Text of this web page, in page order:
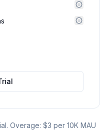
Overage: $3 per 10K MAU